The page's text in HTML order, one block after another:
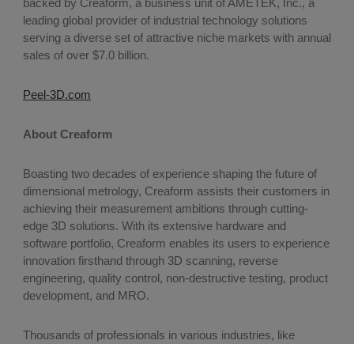
backed by Creaform, a business unit of AMETEK, Inc., a
leading global provider of industrial technology solutions
serving a diverse set of attractive niche markets with annual
sales of over $7.0 billion.
Peel-3D.com
About Creaform
Boasting two decades of experience shaping the future of
dimensional metrology, Creaform assists their customers in
achieving their measurement ambitions through cutting-
edge 3D solutions. With its extensive hardware and
software portfolio, Creaform enables its users to experience
innovation firsthand through 3D scanning, reverse
engineering, quality control, non-destructive testing, product
development, and MRO.
Thousands of professionals in various industries, like